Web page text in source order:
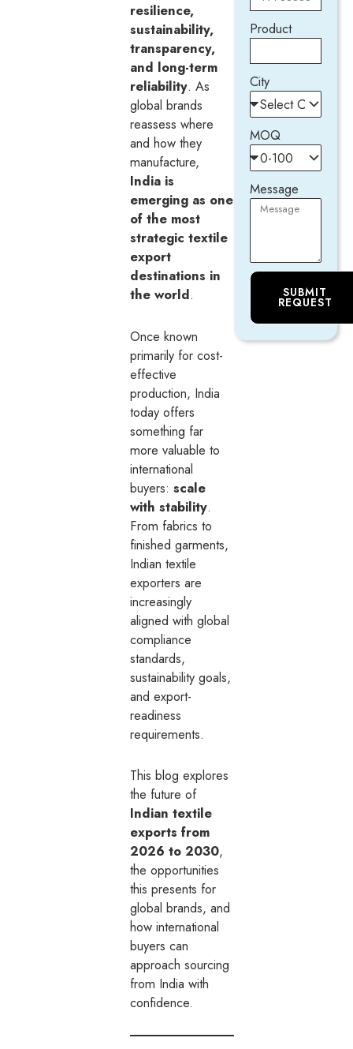
resilience,
sustainability,
transparency,
and long-term
reliability. As
global brands
reassess where
and how they
manufacture,
India is
emerging as one
of the most
strategic textile
export
destinations in
the world.
Once known
primarily for cost-
effective
production, India
today offers
something far
more valuable to
international
buyers:scale
with stability.
From fabrics to
finished garments,
Indian textile
exporters are
increasingly
aligned with global
compliance
standards,
sustainability goals,
and export-
readiness
requirements.
This blog explores
the future of
Indian textile
exports from
2026 to 2030,
the opportunities
this presents for
global brands, and
how international
buyers can
approach sourcing
from India with
confidence.
Product
City
MOQ
Message
SUBMIT
REQUEST